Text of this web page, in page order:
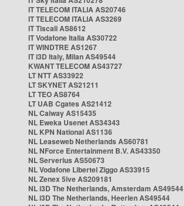
IT TELECOM ITALIA AS20746
IT TELECOM ITALIA AS3269
IT Tiscali AS8612
IT Vodafone Italia AS30722
IT WINDTRE AS1267
IT i3D Italy, Milan AS49544
KWANT TELECOM AS43727
LT NTT AS33922
LT SKYNET AS21211
LT TEO AS8764
LT UAB Cgates AS21412
NL Caiway AS15435
NL Eweka Usenet AS34343
NL KPN National AS1136
NL Leaseweb Netherlands AS60781
NL NForce Entertainment B.V. AS43350
NL Serverius AS50673
NL Vodafone Libertel Ziggo AS33915
NL Zenex 5ive AS209181
NL i3D The Netherlands, Amsterdam AS49544
NL i3D The Netherlands, Heerlen AS49544